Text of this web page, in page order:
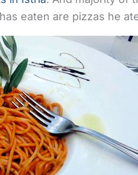
eaten are pizzas he